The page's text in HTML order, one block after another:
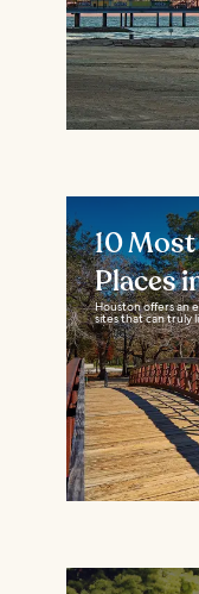
10
Places
Houston offers an
sites that can truly